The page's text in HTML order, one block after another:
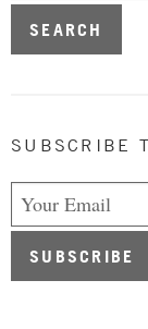
SUBSCRIBE